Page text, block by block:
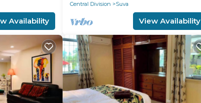
Availability
Central Division
Suva
View Availability